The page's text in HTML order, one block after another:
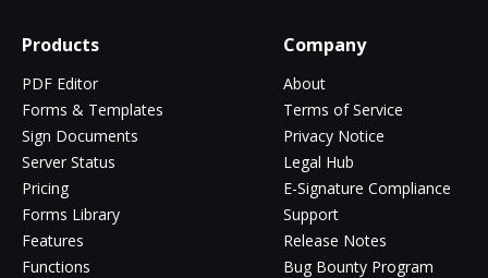
Products
PDF Editor
Forms & Templates
Sign Documents
Server Status
Pricing
Forms Library
Features
Functions
Company
About
Terms of Service
Privacy Notice
Legal Hub
E-Signature Compliance
Support
Release Notes
Bug Bounty Program